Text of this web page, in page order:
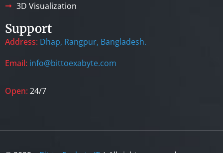
3D Visualization
Support
Address: Dhap, Rangpur, Bangladesh.
Email: info@bittoexabyte.com
Open: 24/7